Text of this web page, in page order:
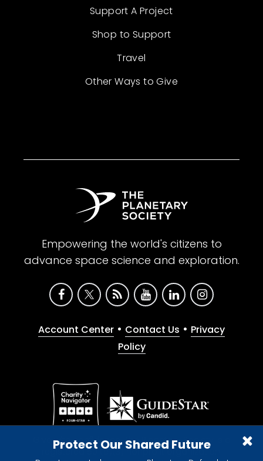
Protect Our Shared Future
Support A Project
Shop to Support
Travel
Other Ways to Give
Empowering the world's citizens to
advance space science and exploration.
Account Center • Contact Us • Privacy
Policy
Give with confidence. The Planetary Society is a
registered 501(c)(3) nonprofit organization.